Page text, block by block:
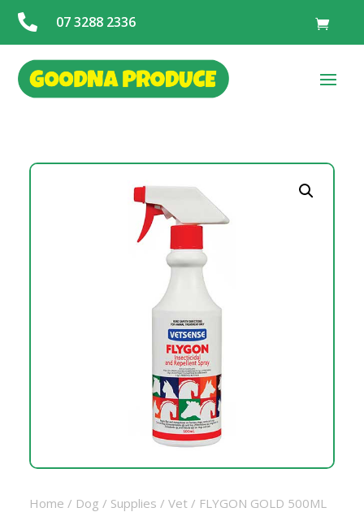
 07 3288 2336
Home / Dog / Supplies / Vet/ FLYGON GOLD 500ML